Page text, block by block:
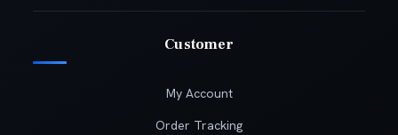
Customer
My Account
Order Tracking